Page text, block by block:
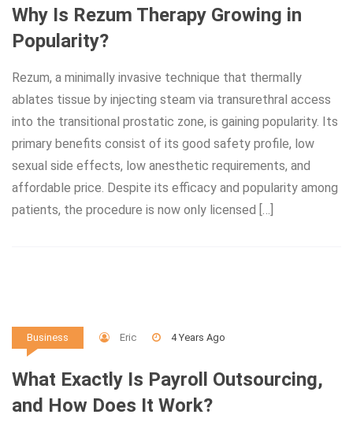
Why Is Rezum Therapy Growing in
Popularity?
Rezum, a minimally invasive technique that thermally
ablates tissue by injecting steam via transurethral access
into the transitional prostatic zone, is gaining popularity. Its
primary benefits consist of its good safety profile, low
sexual side effects, low anesthetic requirements, and
affordable price. Despite its efficacy and popularity among
patients, the procedure is now only licensed […]
Business Eric 4 Years Ago
What Exactly Is Payroll Outsourcing,
and How Does It Work?